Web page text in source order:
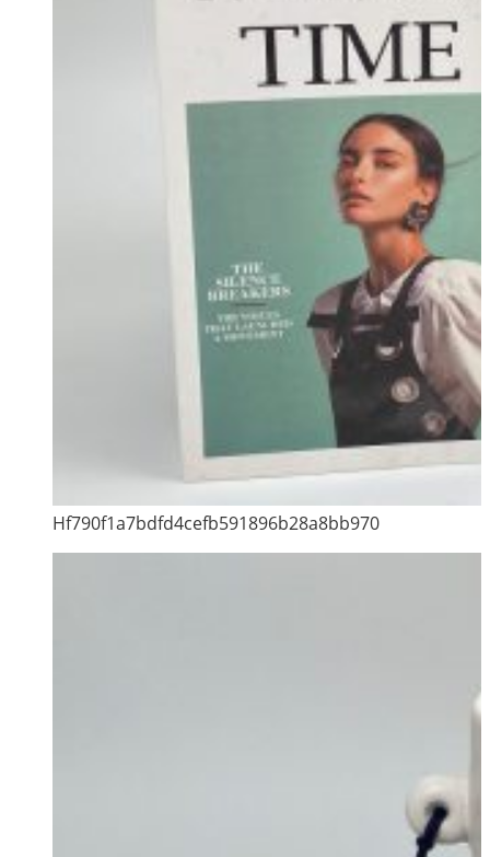
Hf790f1a7bdfd4cefb591896b28a8bb970